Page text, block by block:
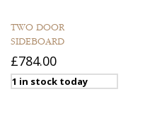
TWO DOOR
SIDEBOARD
£784.00
1 in stock today